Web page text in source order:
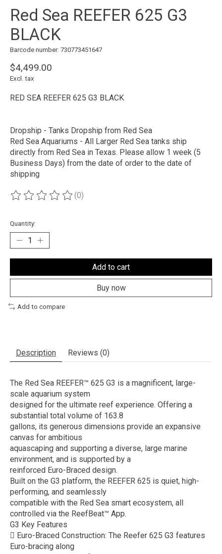
Red Sea REEFER 625 G3
BLACK
Barcode number: 730773451647
$4,499.00
Excl. tax
RED SEA REEFER 625 G3 BLACK
Dropship - Tanks Dropship from Red Sea
Red Sea Aquariums - All Larger Red Sea tanks ship
directly from Red Sea in Texas. Please allow 1 week (5
Business Days) from the date of order to the date of
shipping
The rating of this product is
(0)
Quantity:
Add to cart
Buy now
Add to compare
Description Reviews (0)
The Red Sea REEFER™ 625 G3 is a magnificent, large-
scale aquarium system
designed for the ultimate reef experience. Offering a
substantial total volume of 163.8
gallons, its generous dimensions provide an expansive
canvas for ambitious
aquascaping and supporting a diverse, large marine
environment, and is supported by a
reinforced Euro-Braced design.
Built on the G3 platform, the REEFER 625 is quiet, high-
performing, and seamlessly
compatible with the Red Sea smart ecosystem, all
controlled via the ReefBeat™ App.
G3 Key Features
 Euro-Braced Construction: The Reefer 625 G3 features
Euro-bracing along